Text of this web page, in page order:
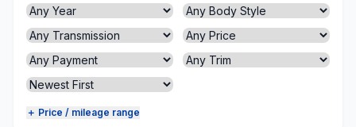
＋ Price / mileage range